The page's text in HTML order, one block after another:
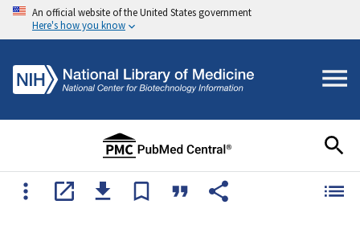
An official website of the United States government
Here's how you know